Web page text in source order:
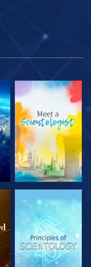
EXPLORE THE
SERIES